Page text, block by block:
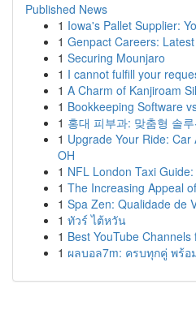
Published News
1 Iowa's Pallet Supplier:
1 Genpact Careers:
1 Securing Mounjaro
1 I cannot fulfill your
1 A Charm of Kanjiroam
1 Bookkeeping Software
1 홍대 피부과: 맞춤형 솔
1 Upgrade Your Ride:
OH
1 NFL London Taxi
1 The Increasing Appeal
1 Spa Zen: Qualidade de
1 ทัวร์ ไต้หวัน
1 Best YouTube
1 ผลบอล7m: ครบทุกคู่ พร้อ